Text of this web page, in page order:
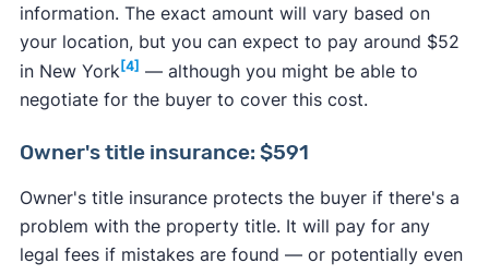
information. The exact amount will vary based on
your location, but you can expect to pay around $52
in New York [4] — although you might be able to
negotiate for the buyer to cover this cost.
Owner's title insurance: $591
Owner's title insurance protects the buyer if there's a
problem with the property title. It will pay for any
legal fees if mistakes are found — or potentially even